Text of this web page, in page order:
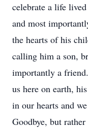
celebrate a life
and most
the hearts of his
calling him a son,
importantly a
us here on earth,
in our hearts and
Goodbye, but